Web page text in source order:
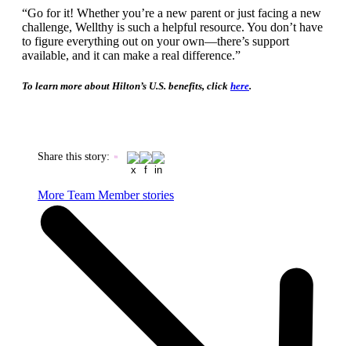
“Go for it! Whether you’re a new parent or just facing a new
challenge, Wellthy is such a helpful resource. You don’t have
to figure everything out on your own—there’s support
available, and it can make a real difference.”
To learn more about Hilton’s U.S. benefits, click here. ​​​​​​​
Share this story:
More Team Member stories